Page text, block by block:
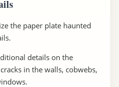
the paper plate haunted
details on the
in the walls, cobwebs,